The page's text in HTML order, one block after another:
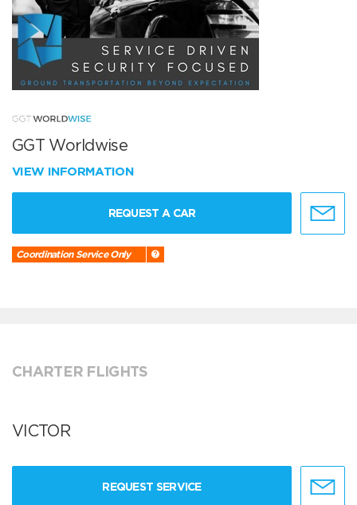
GGT Worldwise
VIEW INFORMATION
REQUEST A CAR
Coordination Service Only
CHARTER FLIGHTS
VICTOR
REQUEST SERVICE